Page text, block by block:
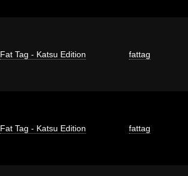
Fat Tag - Katsu Edition fattag
Fat Tag - Katsu Edition fattag